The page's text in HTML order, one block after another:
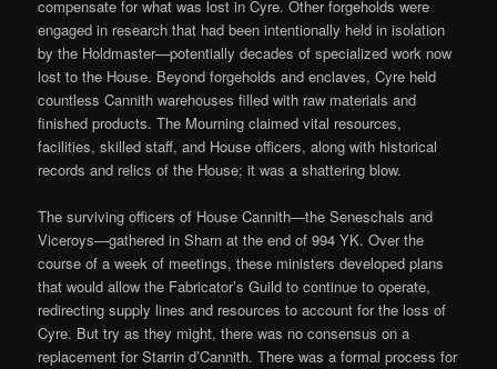
compensate for what was lost in Cyre. Other forgeholds were
engaged in research that had been intentionally held in isolation
by the Holdmaster—potentially decades of specialized work now
lost to the House. Beyond forgeholds and enclaves, Cyre held
countless Cannith warehouses filled with raw materials and
finished products. The Mourning claimed vital resources,
facilities, skilled staff, and House officers, along with historical
records and relics of the House; it was a shattering blow.
The surviving officers of House Cannith—the Seneschals and
Viceroys—gathered in Sharn at the end of 994 YK. Over the
course of a week of meetings, these ministers developed plans
that would allow the Fabricator’s Guild to continue to operate,
redirecting supply lines and resources to account for the loss of
Cyre. But try as they might, there was no consensus on a
replacement for Starrin d’Cannith. There was a formal process for